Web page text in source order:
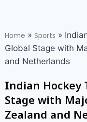
Home » Sports »
Global Stage with
and Netherlands
Indian Hockey
Stage with
Zealand and